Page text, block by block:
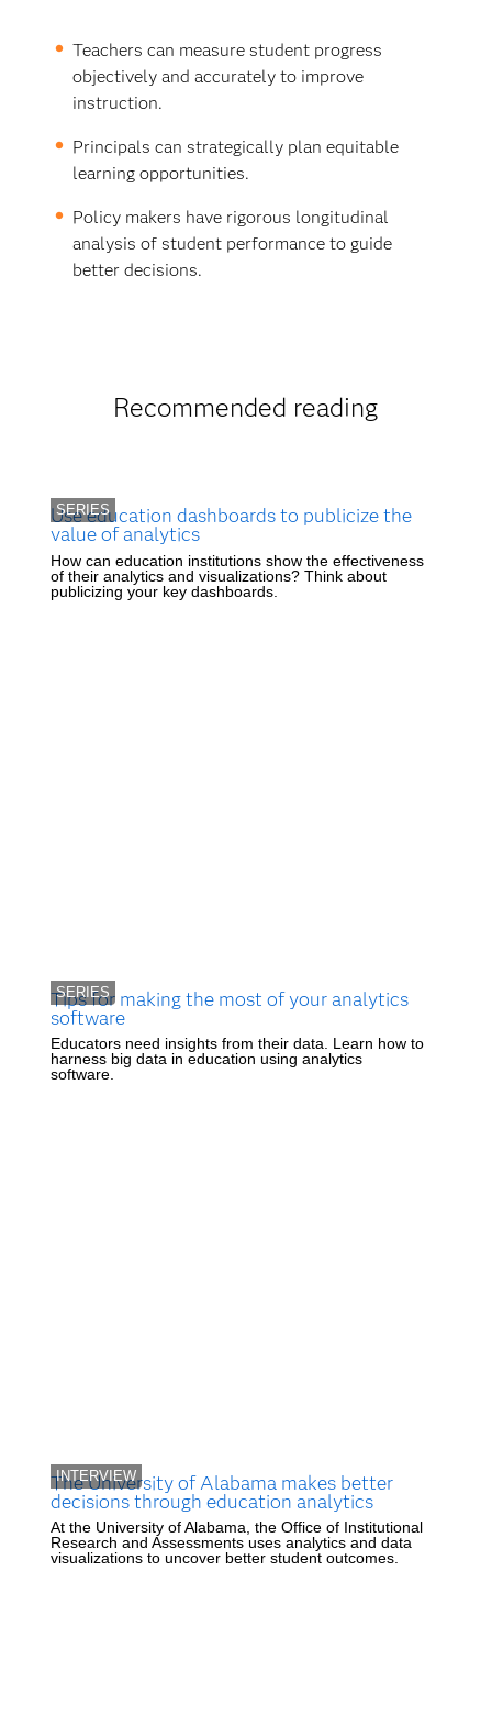
Teachers can measure student progress
objectively and accurately to improve
instruction.
Principals can strategically plan equitable
learning opportunities.
Policy makers have rigorous longitudinal
analysis of student performance to guide
better decisions.
Recommended reading
SERIES
Use education dashboards to publicize the
value of analytics
How can education institutions show the effectiveness
of their analytics and visualizations? Think about
publicizing your key dashboards.
SERIES
Tips for making the most of your analytics
software
Educators need insights from their data. Learn how to
harness big data in education using analytics
software.
INTERVIEW
The University of Alabama makes better
decisions through education analytics
At the University of Alabama, the Office of Institutional
Research and Assessments uses analytics and data
visualizations to uncover better student outcomes.